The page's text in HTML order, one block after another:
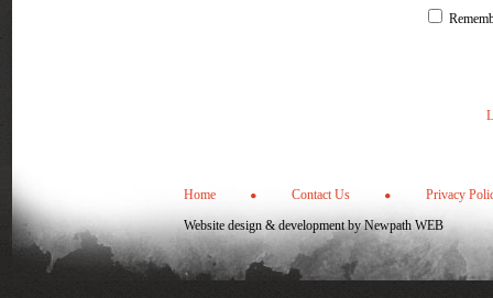
Home Contact Us
Privacy
Website design & development byNewpath WEB